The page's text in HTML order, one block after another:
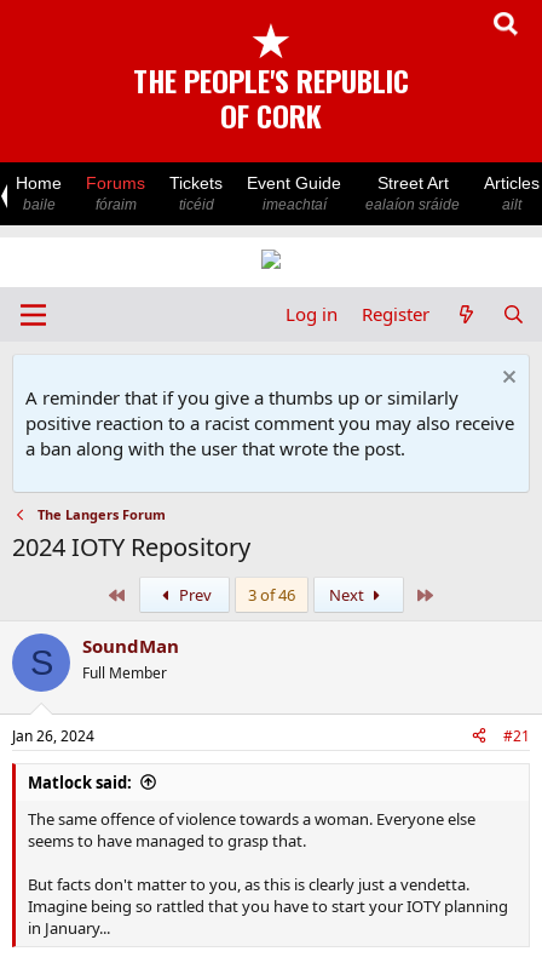
★
THE PEOPLE'S REPUBLIC
OF CORK
Home
baile
Forums
fóraim
Tickets
ticéid
Event Guide
imeachtaí
Street Art
ealaíon sráide
Articles
ailt
Log in Register
A reminder that if you give a thumbs up or similarly
positive reaction to a racist comment you may also receive
a ban along with the user that wrote the post.
The Langers Forum
2024 IOTY Repository
Prev 3 of 46 Next
S SoundMan
Full Member
Jan 26, 2024 #21
Matlock said:
The same offence of violence towards a woman. Everyone else
seems to have managed to grasp that.
But facts don't matter to you, as this is clearly just a vendetta.
Imagine being so rattled that you have to start your IOTY planning
in January...